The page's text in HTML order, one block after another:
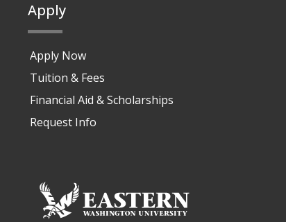
Apply
Apply Now
Tuition & Fees
Financial Aid & Scholarships
Request Info